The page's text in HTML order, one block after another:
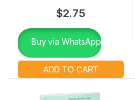
$2.75
Buy via WhatsApp